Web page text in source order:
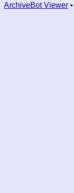
ArchiveBot Viewer •